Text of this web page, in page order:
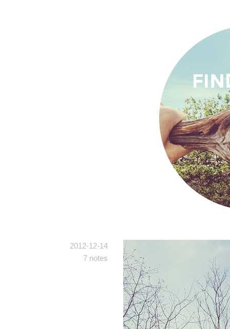
2012-12-14
7 notes